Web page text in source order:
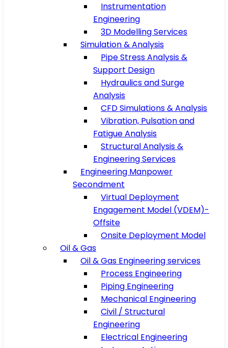
Instrumentation
Engineering
3D Modelling Services
Simulation & Analysis
Pipe Stress Analysis &
Support Design
Hydraulics and Surge
Analysis
CFD Simulations & Analysis
Vibration, Pulsation and
Fatigue Analysis
Structural Analysis &
Engineering Services
Engineering Manpower
Secondment
Virtual Deployment
Engagement Model (VDEM)-
Offsite
Onsite Deployment Model
Oil & Gas
Oil & Gas Engineering services
Process Engineering
Piping Engineering
Mechanical Engineering
Civil / Structural
Engineering
Electrical Engineering